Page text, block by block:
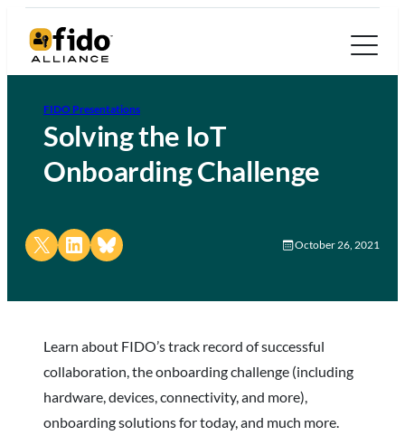
FIDO Presentations
Solving the IoT
Onboarding Challenge
Share on X Share on LinkedIn
Share on Bluesky October 26, 2021
Learn about FIDO’s track record of successful
collaboration, the onboarding challenge (including
hardware, devices, connectivity, and more),
onboarding solutions for today, and much more.